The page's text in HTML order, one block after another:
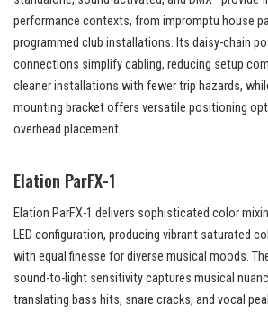
performance contexts, from impromptu house
programmed club installations. Its daisy-chain
connections simplify cabling, reducing setup
cleaner installations with fewer trip hazards,
mounting bracket offers versatile positioning
overhead placement.
Elation ParFX-1
Elation ParFX-1 delivers sophisticated color
LED configuration, producing vibrant saturated
with equal finesse for diverse musical moods.
sound-to-light sensitivity captures musical
translating bass hits, snare cracks, and vocal